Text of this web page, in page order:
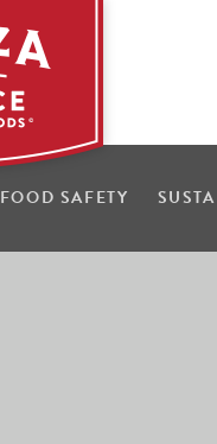
FOOD SAFETY